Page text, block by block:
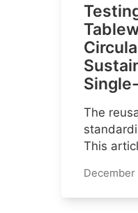
The
This
December